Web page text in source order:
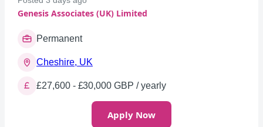
Genesis Associates (UK) Limited
Permanent
Cheshire, UK
£27,600 - £30,000 GBP / yearly
Apply Now